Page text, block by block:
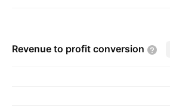
Revenue to profit conversion